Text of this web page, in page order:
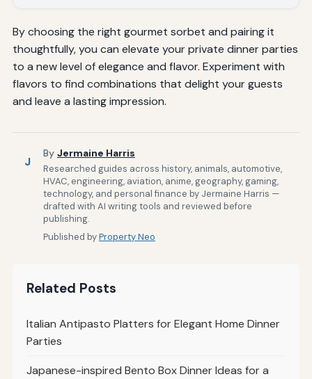
By choosing the right gourmet sorbet and pairing it
thoughtfully, you can elevate your private dinner parties
to a new level of elegance and flavor. Experiment with
flavors to find combinations that delight your guests
and leave a lasting impression.
J
By Jermaine Harris
Researched guides across history, animals, automotive,
HVAC, engineering, aviation, anime, geography, gaming,
technology, and personal finance by Jermaine Harris —
drafted with AI writing tools and reviewed before
publishing.
Published byProperty Neo
Related Posts
Italian Antipasto Platters for Elegant Home Dinner
Parties
Japanese-inspired Bento Box Dinner Ideas for a